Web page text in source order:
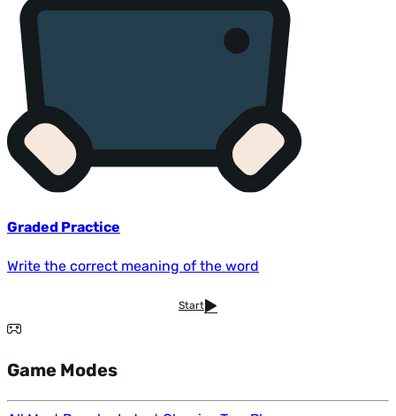
Graded Practice
Write the correct meaning of the word
Start
Game Modes